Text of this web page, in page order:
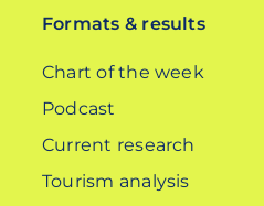
Formats & results
Chart of the week
Podcast
Current research
Tourism analysis